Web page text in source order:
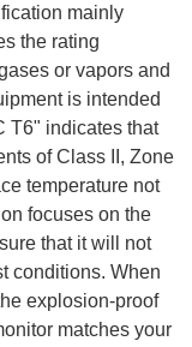
mainly
the rating
or vapors and
is intended
T6" indicates that
of Class II, Zone
temperature not
focuses on the
that it will not
conditions. When
explosion-proof
matches your